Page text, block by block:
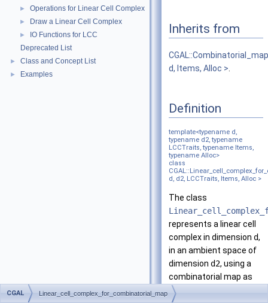
► Operations for Linear Cell Complex
► Draw a Linear Cell Complex
►
IO Functions for LCC
Deprecated List
► Class and Concept List
► Examples
Inherits from
d, Items, Alloc >
Definition
template<typename d,
typename d2, typename
LCCTraits, typename Items,
typename Alloc>
class
d, d2, LCCTraits, Items, Alloc >
The class
represents a linear cell
complex in dimension d,
in an ambient space of
dimension d2, using a
combinatorial map as
underlying combinatorial
CGAL Linear_cell_complex_for_combinatorial_map